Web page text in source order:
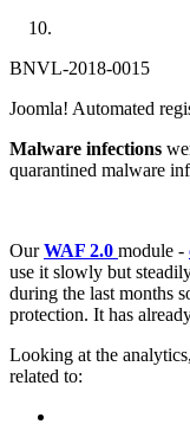
BNVL-2018-0015
Joomla! Automated
Malware infections
quarantined malware
OurWAF 2.0 module -
use it slowly but
during the last months
protection. It has
Looking at the
related to: